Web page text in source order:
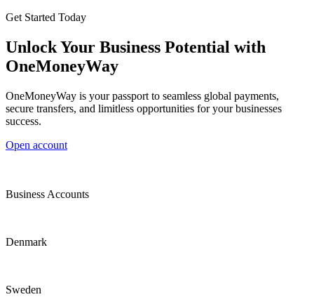
Get Started Today
Unlock Your Business Potential with
OneMoneyWay
OneMoneyWay is your passport to seamless global payments,
secure transfers, and limitless opportunities for your businesses
success.
Open account
Business Accounts
Denmark
Sweden